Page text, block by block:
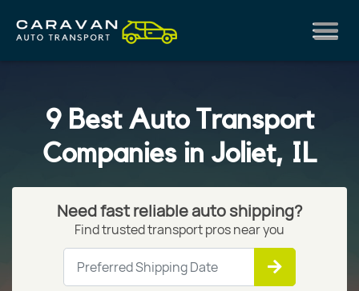
9 Best Auto Transport
Companies in Joliet, IL
Need fast reliable auto shipping?
Find trusted transport pros near you